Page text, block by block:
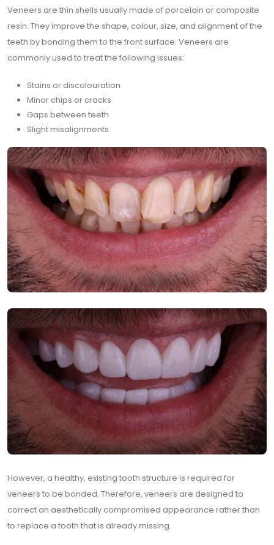
Veneers are thin shells usually made of porcelain or composite
resin. They improve the shape, colour, size, and alignment of the
teeth by bonding them to the front surface. Veneers are
commonly used to treat the following issues:
Stains or discolouration
Minor chips or cracks
Gaps between teeth
Slight misalignments
However, a healthy, existing tooth structure is required for
veneers to be bonded. Therefore, veneers are designed to
correct an aesthetically compromised appearance rather than
to replace a tooth that is already missing.